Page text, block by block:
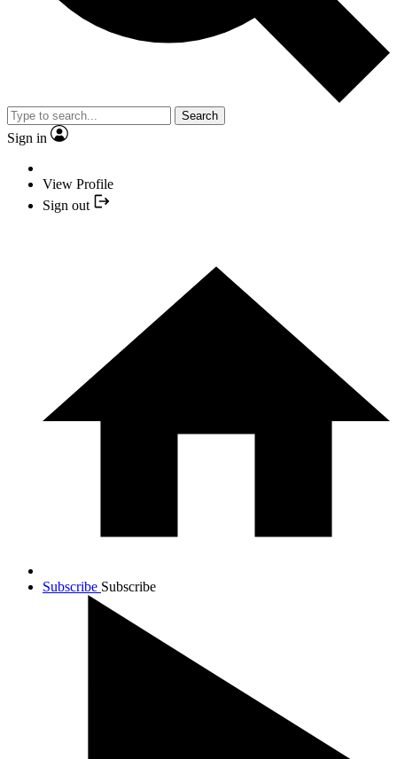
Search
Sign in
View Profile
Sign out
Subscribe Subscribe